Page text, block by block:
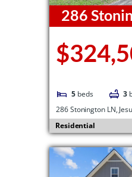
286
5 beds 3
286 Stonington LN,
Residential